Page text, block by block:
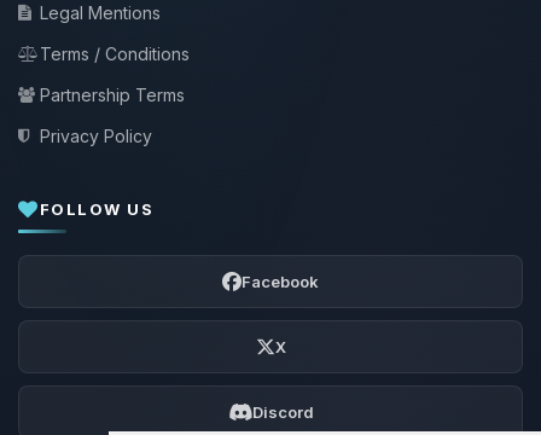
Legal Mentions
Terms / Conditions
Partnership Terms
Privacy Policy
FOLLOW US
Facebook
X
Discord